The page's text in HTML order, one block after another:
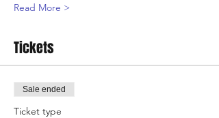
Read More >
Tickets
Sale ended
Ticket type